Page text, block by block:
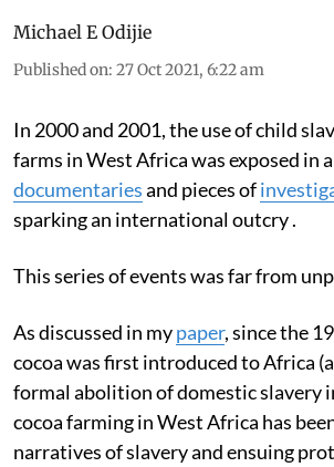
Michael E Odijie
Published on: 27 Oct 2021, 6:22 am
In 2000 and 2001, the use of child
farms in West Africa was exposed in
documentariesand pieces of
sparking an international outcry .
This series of events was far from
As discussed in mypaper, since the
cocoa was first introduced to Africa
formal abolition of domestic slavery
cocoa farming in West Africa has
narratives of slavery and ensuing